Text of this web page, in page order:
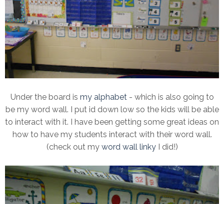
Under the board is my alphabet- which is also going to
be my word wall. I put id down low so the kids will be able
to interact with it. I have been getting some great ideas on
how to have my students interact with their word wall.
(check out my word wall linkyI did!)